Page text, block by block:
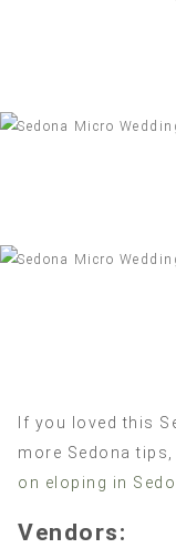
If you loved this
more Sedona
on eloping in
Vendors: